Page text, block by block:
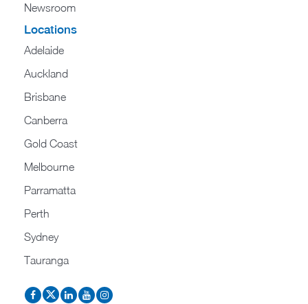
Newsroom
Locations
Adelaide
Auckland
Brisbane
Canberra
Gold Coast
Melbourne
Parramatta
Perth
Sydney
Tauranga